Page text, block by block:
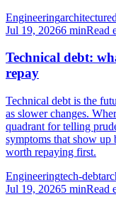
Engineeringarchitecture
Jul 19, 20266 minRead
Technical debt:
repay
Technical debt is the
as slower changes.
quadrant for telling
symptoms that show up
worth repaying first.
Engineeringtech-debt
Jul 19, 20265 minRead